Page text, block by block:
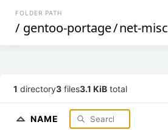
FOLDER PATH
/ gentoo-portage/net-misc
1 directory3 files3.1 KiB total
NAME